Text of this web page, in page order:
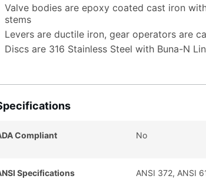
Valve bodies are epoxy coated cast iron
stems
Levers are ductile iron, gear operators are
Discs are 316 Stainless Steel with Buna-N
Compliant No
Specifications ANSI 372, ANSI